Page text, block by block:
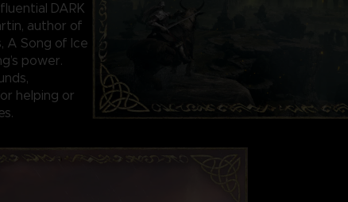
DARK
author of
A Song of Ice
power.
helping or